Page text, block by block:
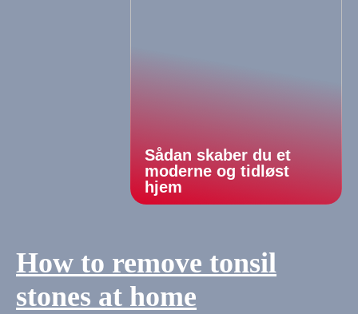
Sådan skaber du et
moderne og tidløst
hjem
How to remove tonsil
stones at home